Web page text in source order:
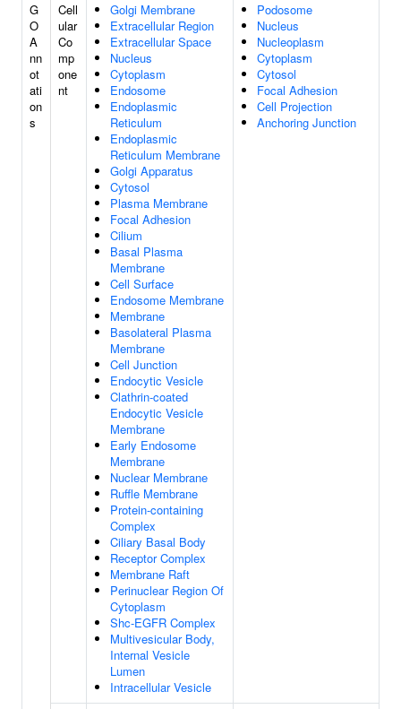
G
O
A
nn
ot
ati
on
s
Cell
ular
Co
mp
one
nt
Golgi Membrane
Extracellular Region
Extracellular Space
Nucleus
Cytoplasm
Endosome
Endoplasmic
Reticulum
Endoplasmic
Reticulum Membrane
Golgi Apparatus
Cytosol
Plasma Membrane
Focal Adhesion
Cilium
Basal Plasma
Membrane
Cell Surface
Endosome Membrane
Membrane
Basolateral Plasma
Membrane
Cell Junction
Endocytic Vesicle
Clathrin-coated
Endocytic Vesicle
Membrane
Early Endosome
Membrane
Nuclear Membrane
Ruffle Membrane
Protein-containing
Complex
Ciliary Basal Body
Receptor Complex
Membrane Raft
Perinuclear Region Of
Cytoplasm
Shc-EGFR Complex
Multivesicular Body,
Internal Vesicle
Lumen
Intracellular Vesicle
Podosome
Nucleus
Nucleoplasm
Cytoplasm
Cytosol
Focal Adhesion
Cell Projection
Anchoring Junction